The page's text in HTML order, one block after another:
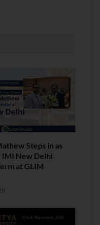
Steps in as
New Delhi
at GLIM